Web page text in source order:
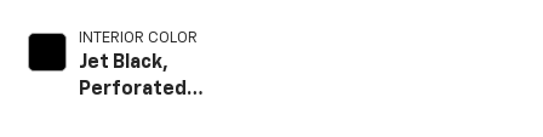
INTERIOR COLOR
Jet Black,
Perforated